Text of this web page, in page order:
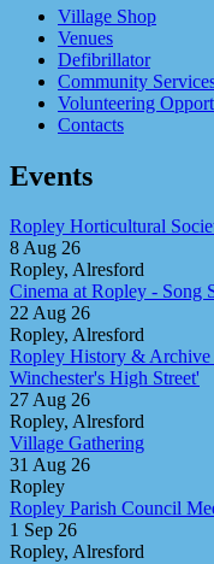
Village Shop
Venues
Defibrillator
Community
Volunteering
Contacts
Events
Ropley Horticultural
8 Aug 26
Ropley, Alresford
Cinema at Ropley - Song
22 Aug 26
Ropley, Alresford
Ropley History &
Winchester's High Street'
27 Aug 26
Ropley, Alresford
Village Gathering
31 Aug 26
Ropley
Ropley Parish Council
1 Sep 26
Ropley, Alresford